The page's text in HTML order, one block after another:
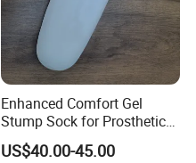
Enhanced Comfort Gel
Stump Sock for Prosthetic
Foot
US$40.00-45.00